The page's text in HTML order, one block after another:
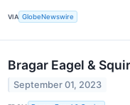
VIA GlobeNewswire
Bragar Eagel &
September 01, 2023